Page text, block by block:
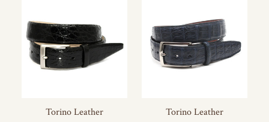
Torino Leather
Torino Leather